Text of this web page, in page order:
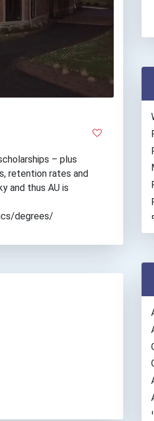
– plus
retention rates and
and thus AU is
degrees/